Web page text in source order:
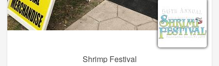
Shrimp Festival